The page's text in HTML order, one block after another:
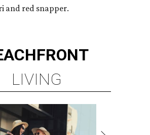
and red snapper.
LIVING